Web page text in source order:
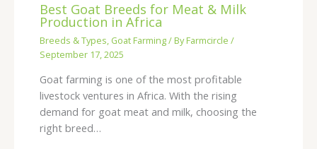
Best Goat Breeds for Meat & Milk
Production in Africa
Breeds & Types, Goat Farming/ ByFarmcircle/
September 17, 2025
Goat farming is one of the most profitable
livestock ventures in Africa. With the rising
demand for goat meat and milk, choosing the
right breed…